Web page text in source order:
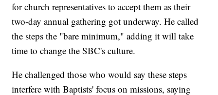
for church representatives to accept them as their
two-day annual gathering got underway. He called
the steps the "bare minimum," adding it will take
time to change the SBC's culture.
He challenged those who would say these steps
interfere with Baptists' focus on missions, saying